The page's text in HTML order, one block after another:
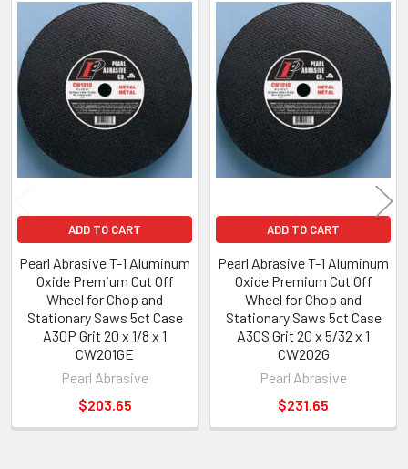
Related
Products
ADD TO CART
Pearl Abrasive T-1 Aluminum
Oxide Premium Cut Off
Wheel for Chop and
Stationary Saws 5ct Case
A30P Grit 20 x 1/8 x 1
CW201GE
Pearl Abrasive
$203.65
ADD TO CART
Pearl Abrasive T-1 Aluminum
Oxide Premium Cut Off
Wheel for Chop and
Stationary Saws 5ct Case
A30S Grit 20 x 5/32 x 1
CW202G
Pearl Abrasive
$231.65